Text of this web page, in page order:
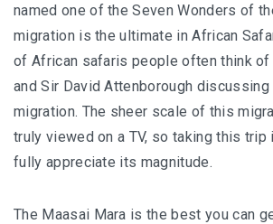
named one of theSeven Wonders of
migration is the ultimate in African
of African safaris people often think of
and Sir David Attenborough
migration. The sheer scale of this
truly viewed on a TV, so taking this trip
fully appreciate its magnitude.
The Maasai Mara is the best you can